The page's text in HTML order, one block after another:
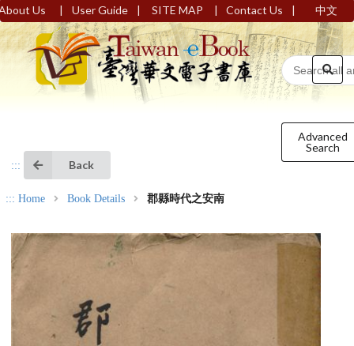
Us | User Guide | SITE MAP | Contact Us | 中文
Advanced
Search
::: Back
::: Home Book Details 郡縣時代之安南